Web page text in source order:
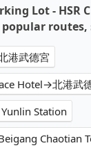
Lot - HSR
routes,
港武德宮
Hotel→北港武
Station
Chaotian